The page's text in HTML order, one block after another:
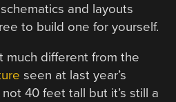
and layouts
to build one for yourself.
much different from the
seen at last year’s
not 40 feet tall but it’s still a